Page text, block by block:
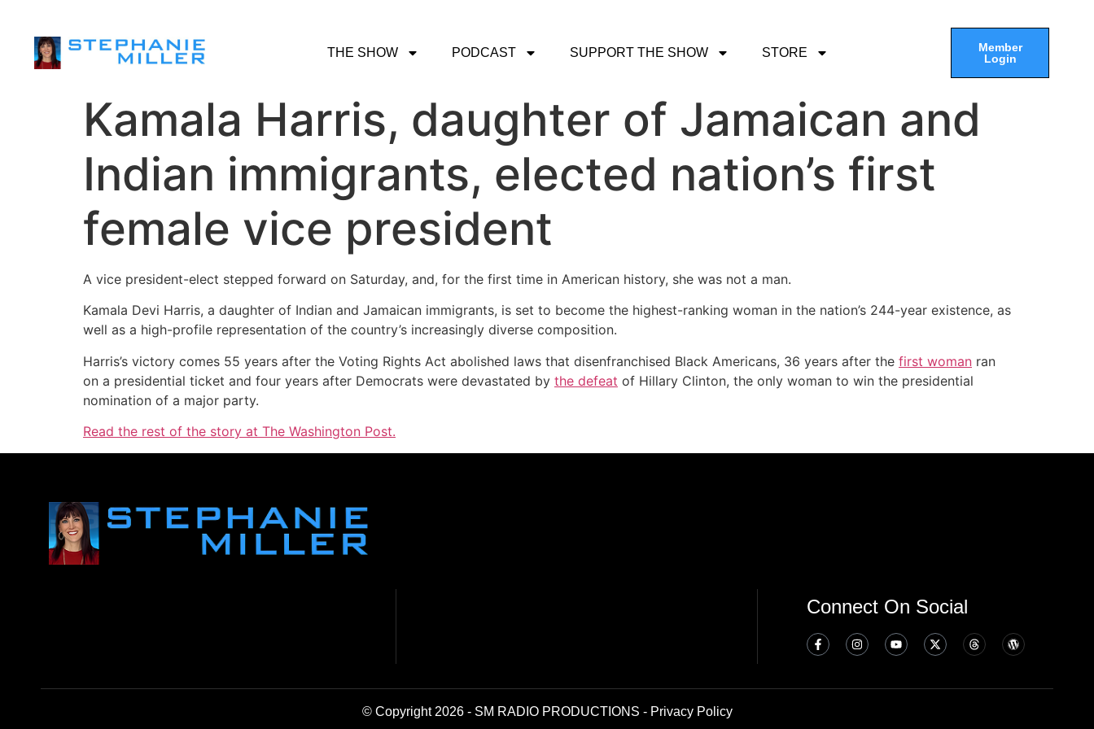
THE SHOW PODCAST SUPPORT THE SHOW STORE
Member
Login
Kamala Harris, daughter of Jamaican and
Indian immigrants, elected nation’s first
female vice president
A vice president-elect stepped forward on Saturday, and, for the first time in American history, she was not a man.
Kamala Devi Harris, a daughter of Indian and Jamaican immigrants, is set to become the highest-ranking woman in the nation’s 244-year existence, as
well as a high-profile representation of the country’s increasingly diverse composition.
Harris’s victory comes 55 years after the Voting Rights Act abolished laws that disenfranchised Black Americans, 36 years after the first woman ran
on a presidential ticket and four years after Democrats were devastated by the defeat of Hillary Clinton, the only woman to win the presidential
nomination of a major party.
Read the rest of the story at The Washington Post.
Connect On Social
© Copyright 2026 - SM RADIO PRODUCTIONS - Privacy Policy